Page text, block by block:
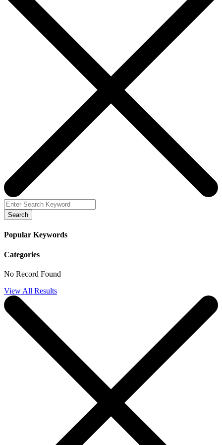
Search
Popular Keywords
Categories
No Record Found
View All Results